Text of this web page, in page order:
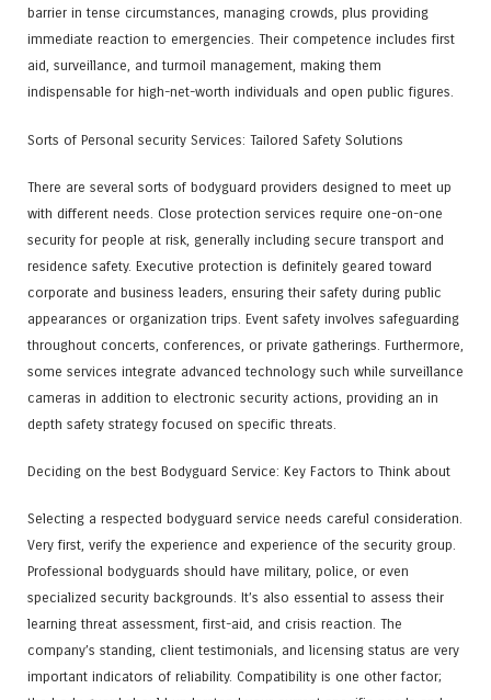
barrier in tense circumstances, managing crowds, plus providing
immediate reaction to emergencies. Their competence includes first
aid, surveillance, and turmoil management, making them
indispensable for high-net-worth individuals and open public figures.
Sorts of Personal security Services: Tailored Safety Solutions
There are several sorts of bodyguard providers designed to meet up
with different needs. Close protection services require one-on-one
security for people at risk, generally including secure transport and
residence safety. Executive protection is definitely geared toward
corporate and business leaders, ensuring their safety during public
appearances or organization trips. Event safety involves safeguarding
throughout concerts, conferences, or private gatherings. Furthermore,
some services integrate advanced technology such while surveillance
cameras in addition to electronic security actions, providing an in
depth safety strategy focused on specific threats.
Deciding on the best Bodyguard Service: Key Factors to Think about
Selecting a respected bodyguard service needs careful consideration.
Very first, verify the experience and experience of the security group.
Professional bodyguards should have military, police, or even
specialized security backgrounds. It’s also essential to assess their
learning threat assessment, first-aid, and crisis reaction. The
company’s standing, client testimonials, and licensing status are very
important indicators of reliability. Compatibility is one other factor;